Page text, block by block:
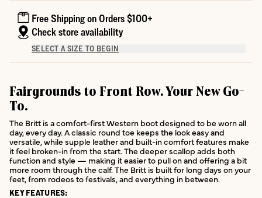
Free Shipping on Orders $100+
Check store availability
SELECT A SIZE TO BEGIN
Fairgrounds to Front Row. Your New Go-
To.
The Britt is a comfort-first Western boot designed to be worn all
day, every day. A classic round toe keeps the look easy and
versatile, while supple leather and built-in comfort features make
it feel broken-in from the start. The deeper scallop adds both
function and style — making it easier to pull on and offering a bit
more room through the calf. The Britt is built for long days on your
feet, from rodeos to festivals, and everything in between.
KEY FEATURES: